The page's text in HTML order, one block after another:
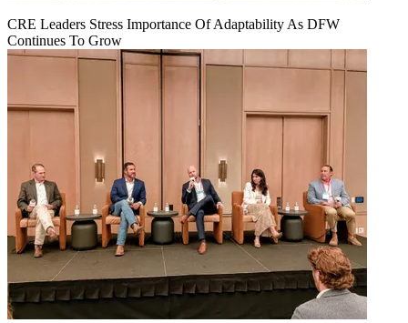
CRE Leaders Stress Importance Of Adaptability As DFW
Continues To Grow